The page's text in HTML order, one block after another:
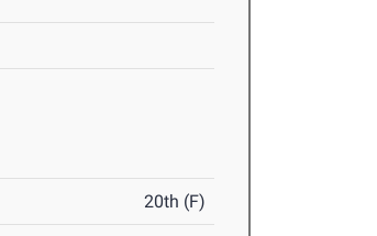
20th (F)